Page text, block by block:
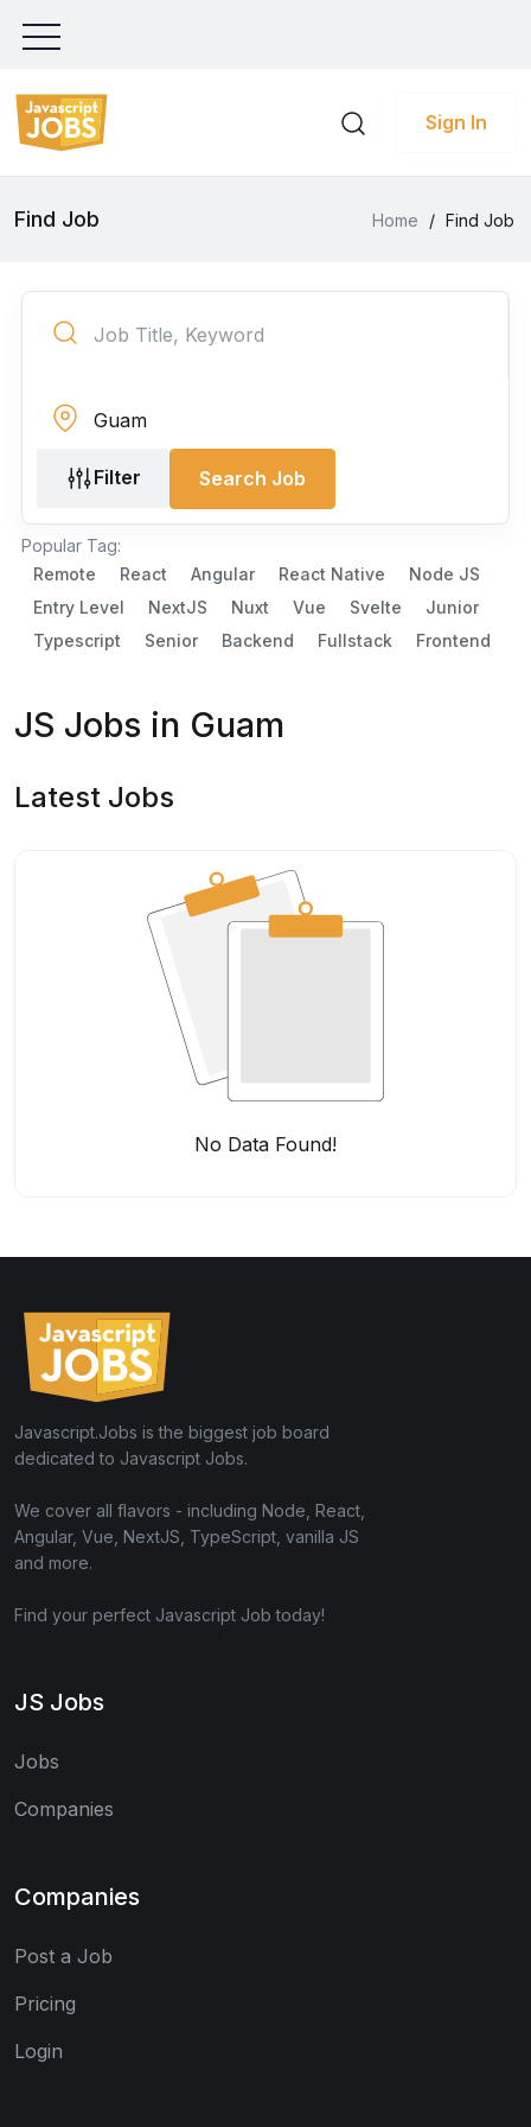
Sign In
Find Job Home / Find Job
Filter Search Job
Popular Tag:
Remote
React Angular React Native
Node JS
Entry Level
NextJS Nuxt Vue Svelte
Junior
Typescript
Senior Backend Fullstack Frontend
JS Jobs in Guam
Latest Jobs
No Data Found!
Javascript.Jobs is the biggest job board
dedicated to Javascript Jobs.
We cover all flavors - including Node, React,
Angular, Vue, NextJS, TypeScript, vanilla JS
and more.
Find your perfect Javascript Job today!
JS Jobs
Jobs
Companies
Companies
Post a Job
Pricing
Login